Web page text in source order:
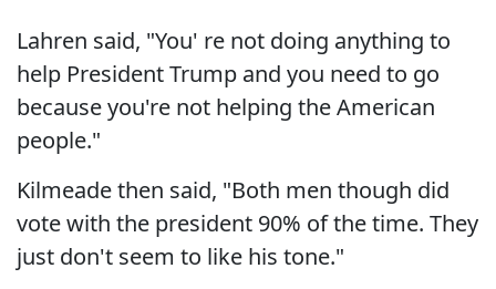
Lahren said, "You' re not doing anything to
help President Trump and you need to go
because you're not helping the American
people."
Kilmeade then said, "Both men though did
vote with the president 90% of the time. They
just don't seem to like his tone."